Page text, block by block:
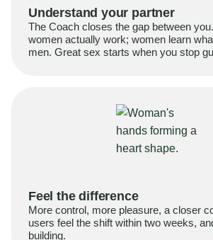
Understand your partner
The Coach closes the gap between
women actually work; women learn
men. Great sex starts when you stop
Feel the difference
More control, more pleasure, a closer
users feel the shift within two weeks,
building.